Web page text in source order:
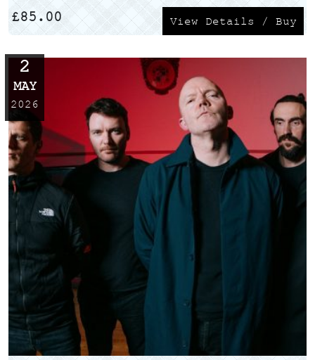
£85.00 View Details / Buy
2
MAY
2026